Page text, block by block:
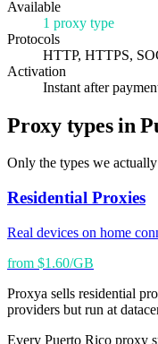
Available
1 proxy type
Protocols
HTTP, HTTPS,
Activation
Instant after
Proxy types in
Only the types we
Residential Proxies
Real devices on home
from $1.60/GB
Proxya sells residential
providers but run at
Every Puerto Rico proxy